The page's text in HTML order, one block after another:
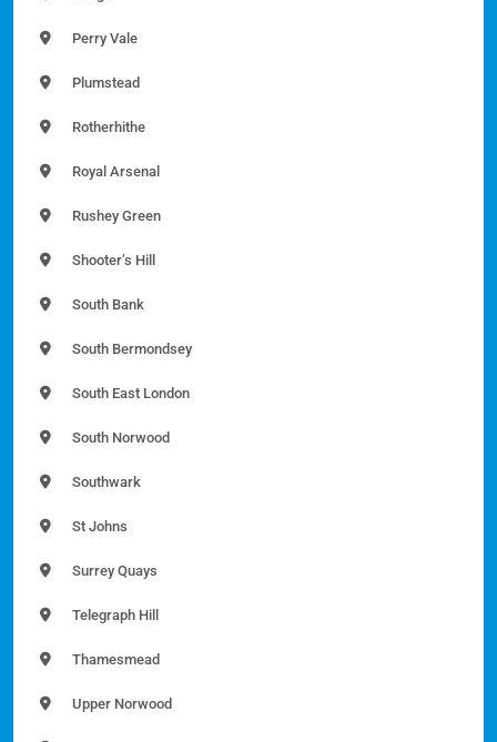
Perry Vale
Plumstead
Rotherhithe
Royal Arsenal
Rushey Green
Shooter’s Hill
South Bank
South Bermondsey
South East London
South Norwood
Southwark
St Johns
Surrey Quays
Telegraph Hill
Thamesmead
Upper Norwood